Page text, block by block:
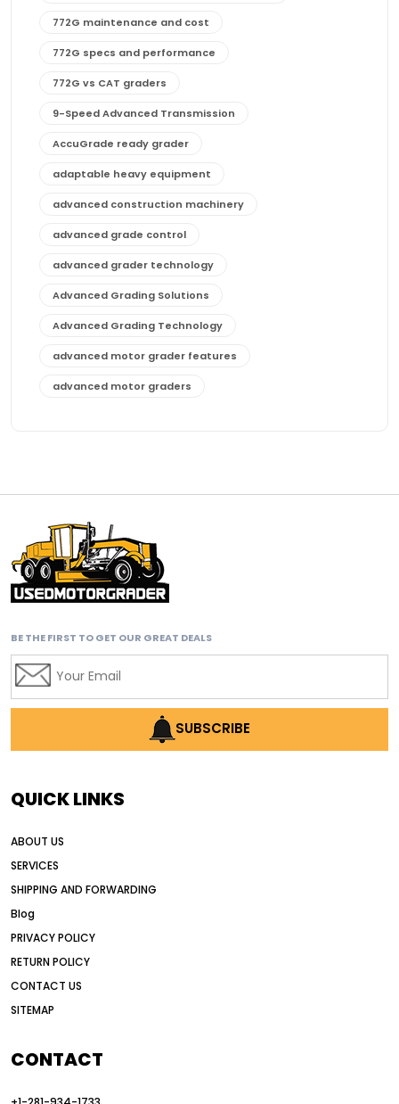
772G maintenance and cost
772G specs and performance
772G vs CAT graders
9-Speed Advanced Transmission
AccuGrade ready grader
adaptable heavy equipment
advanced construction machinery
advanced grade control
advanced grader technology
Advanced Grading Solutions
Advanced Grading Technology
advanced motor grader features
advanced motor graders
affordable motor graders Africa
affordable motor graders with advanced technology
affordable road grading equipment
affordable used motor graders
AI construction industry
AI earthmoving technology
all wheel drive grader advantages
Alternative Power Construction Equipment
American road construction
articulated motor grader
auction vs dealer motor grader
automated grading equipment
BE THE FIRST TO GET OUR GREAT DEALS
SUBSCRIBE
QUICK LINKS
ABOUT US
SERVICES
SHIPPING AND FORWARDING
Blog
PRIVACY POLICY
RETURN POLICY
CONTACT US
SITEMAP
CONTACT